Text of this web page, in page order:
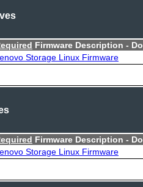
Firmware Description -
Storage Linux Firmware
Firmware Description -
Storage Linux Firmware